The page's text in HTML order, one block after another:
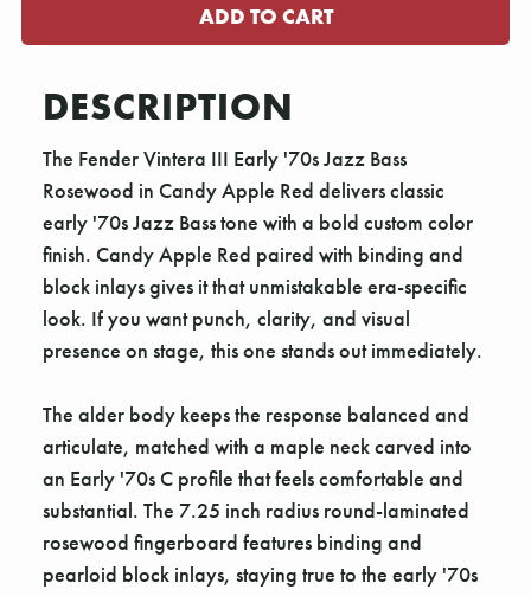
DESCRIPTION
The Fender Vintera III Early '70s Jazz Bass
Rosewood in Candy Apple Red delivers classic
early '70s Jazz Bass tone with a bold custom color
finish. Candy Apple Red paired with binding and
block inlays gives it that unmistakable era-specific
look. If you want punch, clarity, and visual
presence on stage, this one stands out immediately.
The alder body keeps the response balanced and
articulate, matched with a maple neck carved into
an Early '70s C profile that feels comfortable and
substantial. The 7.25 inch radius round-laminated
rosewood fingerboard features binding and
pearloid block inlays, staying true to the early '70s